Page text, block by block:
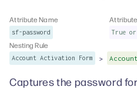
Attribute Name
sf-password True or
Nesting Rule
Account Activation Form >
Captures the password